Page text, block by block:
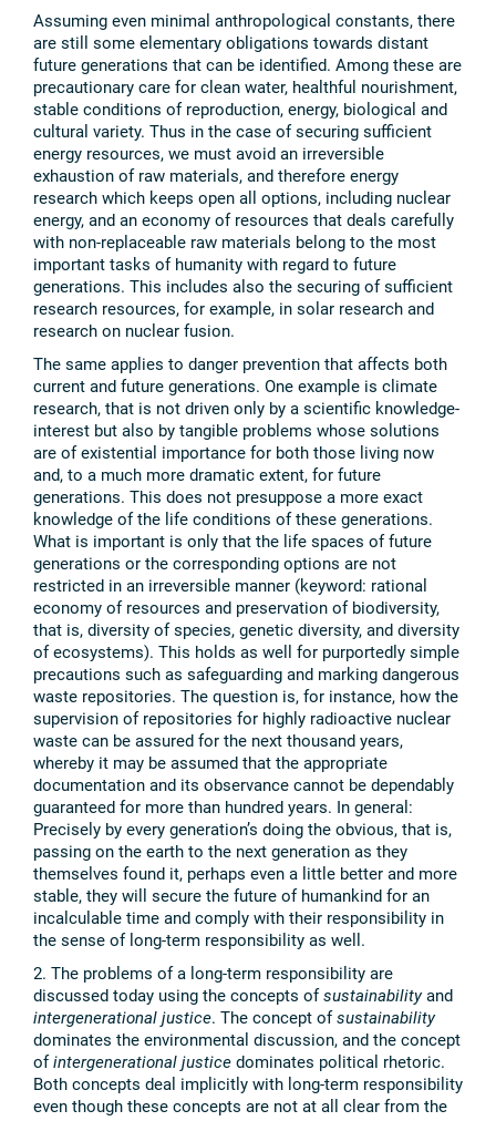
Assuming even minimal anthropological constants, there
are still some elementary obligations towards distant
future generations that can be identified. Among these are
precautionary care for clean water, healthful nourishment,
stable conditions of reproduction, energy, biological and
cultural variety. Thus in the case of securing sufficient
energy resources, we must avoid an irreversible
exhaustion of raw materials, and therefore energy
research which keeps open all options, including nuclear
energy, and an economy of resources that deals carefully
with non-replaceable raw materials belong to the most
important tasks of humanity with regard to future
generations. This includes also the securing of sufficient
research resources, for example, in solar research and
research on nuclear fusion.
The same applies to danger prevention that affects both
current and future generations. One example is climate
research, that is not driven only by a scientific knowledge-
interest but also by tangible problems whose solutions
are of existential importance for both those living now
and, to a much more dramatic extent, for future
generations. This does not presuppose a more exact
knowledge of the life conditions of these generations.
What is important is only that the life spaces of future
generations or the corresponding options are not
restricted in an irreversible manner (keyword: rational
economy of resources and preservation of biodiversity,
that is, diversity of species, genetic diversity, and diversity
of ecosystems). This holds as well for purportedly simple
precautions such as safeguarding and marking dangerous
waste repositories. The question is, for instance, how the
supervision of repositories for highly radioactive nuclear
waste can be assured for the next thousand years,
whereby it may be assumed that the appropriate
documentation and its observance cannot be dependably
guaranteed for more than hundred years. In general:
Precisely by every generation’s doing the obvious, that is,
passing on the earth to the next generation as they
themselves found it, perhaps even a little better and more
stable, they will secure the future of humankind for an
incalculable time and comply with their responsibility in
the sense of long-term responsibility as well.
2. The problems of a long-term responsibility are
discussed today using the concepts ofsustainabilityand
intergenerational justice. The concept ofsustainability
dominates the environmental discussion, and the concept
ofintergenerational justice dominates political rhetoric.
Both concepts deal implicitly with long-term responsibility
even though these concepts are not at all clear from the